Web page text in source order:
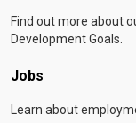
Find out more about
Development Goals.
Jobs
Learn about